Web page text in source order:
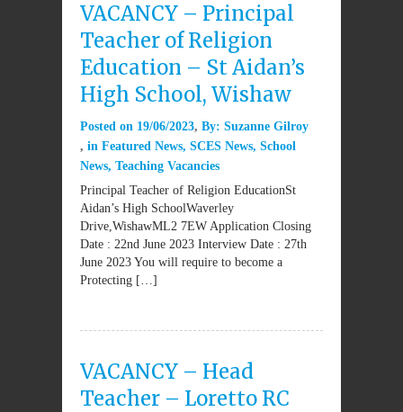
VACANCY – Principal
Teacher of Religion
Education – St Aidan’s
High School, Wishaw
Posted on 19/06/2023 By: Suzanne Gilroy
in Featured News, SCES News, School
News, Teaching Vacancies
Principal Teacher of Religion EducationSt
Aidan’s High SchoolWaverley
Drive,WishawML2 7EW Application Closing
Date : 22nd June 2023 Interview Date : 27th
June 2023 You will require to become a
Protecting […]
VACANCY – Head
Teacher – Loretto RC